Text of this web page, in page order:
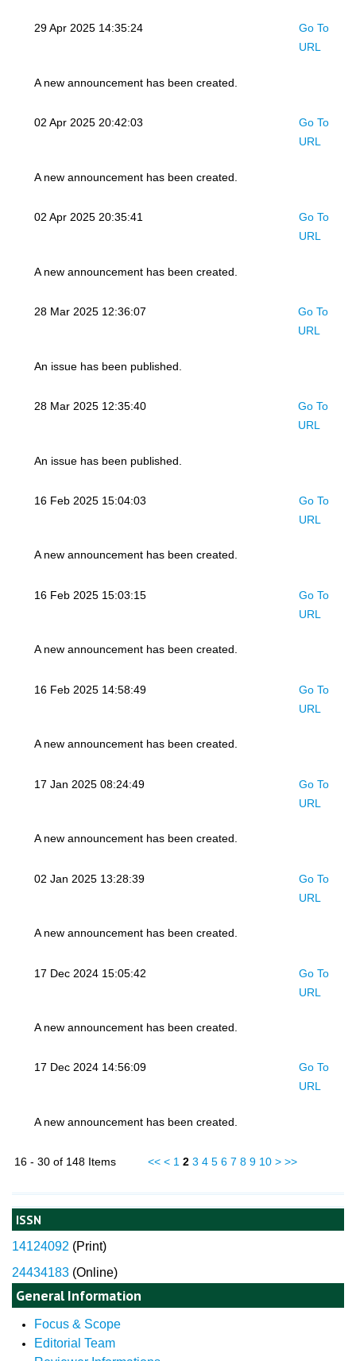
ISSN
14124092 (Print)
24434183 (Online)
General Information
Focus & Scope
Editorial Team
29 Apr 2025 14:35:24
Go To
URL
A new announcement has been created.
02 Apr 2025 20:42:03
Go To
URL
A new announcement has been created.
02 Apr 2025 20:35:41
Go To
URL
A new announcement has been created.
28 Mar 2025 12:36:07
Go To
URL
An issue has been published.
28 Mar 2025 12:35:40
Go To
URL
An issue has been published.
16 Feb 2025 15:04:03
Go To
URL
A new announcement has been created.
16 Feb 2025 15:03:15
Go To
URL
A new announcement has been created.
16 Feb 2025 14:58:49
Go To
URL
A new announcement has been created.
17 Jan 2025 08:24:49
Go To
URL
A new announcement has been created.
02 Jan 2025 13:28:39
Go To
URL
A new announcement has been created.
17 Dec 2024 15:05:42
Go To
URL
A new announcement has been created.
17 Dec 2024 14:56:09
Go To
URL
A new announcement has been created.
16 - 30 of 148 Items << < 1 2 3 4 5 6 7 8 9 10 > >>